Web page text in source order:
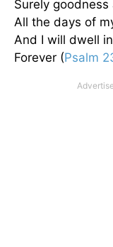
Surely
All the days of
And I will dwell
Forever (Psalm